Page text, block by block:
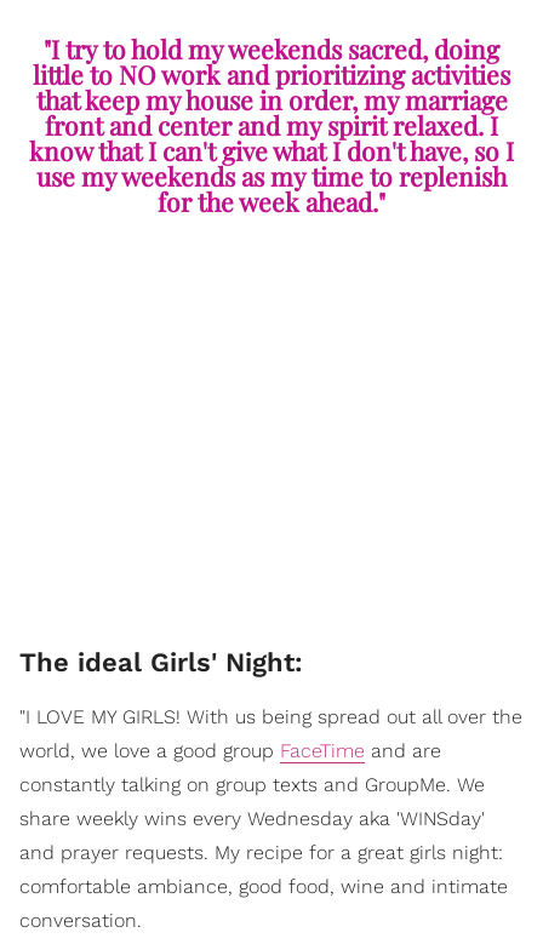
"I try to hold my weekends sacred, doing
little to NO work and prioritizing activities
that keep my house in order, my marriage
front and center and my spirit relaxed. I
know that I can't give what I don't have, so I
use my weekends as my time to replenish
for the week ahead."
The ideal Girls' Night:
"I LOVE MY GIRLS! With us being spread out all over the
world, we love a good group FaceTime and are
constantly talking on group texts and GroupMe. We
share weekly wins every Wednesday aka 'WINSday'
and prayer requests. My recipe for a great girls night:
comfortable ambiance, good food, wine and intimate
conversation.